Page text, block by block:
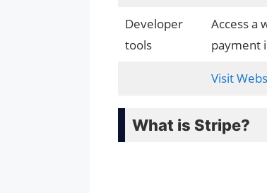
Developer
tools
Access a
payment
Visit
What is Stripe?